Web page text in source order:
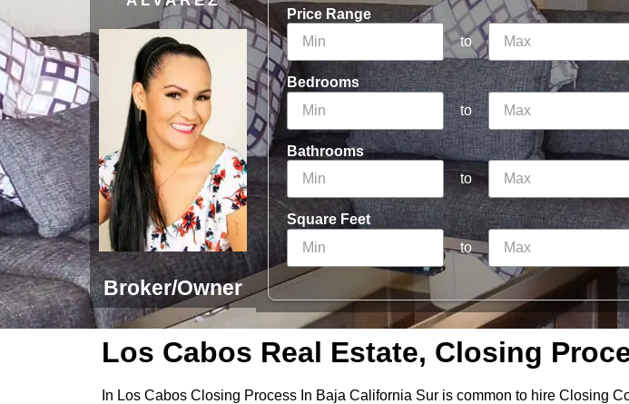
Broker/Owner
Price Range
to
Bedrooms
to
Bathrooms
to
Square Feet
to
Los Cabos Real Estate, Closing
In Los Cabos Closing Process In Baja California Sur is common to hire Closing